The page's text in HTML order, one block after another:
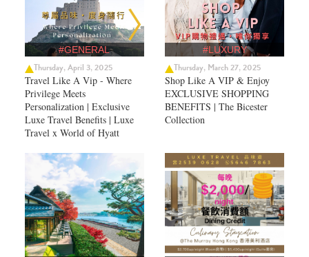
#GENERAL
Thursday, April 3, 2025
Travel Like A Vip - Where
Privilege Meets
Personalization | Exclusive
Luxe Travel Benefits | Luxe
Travel x World of Hyatt
#LUXURY
Thursday, March 27, 2025
Shop Like A VIP & Enjoy
EXCLUSIVE SHOPPING
BENEFITS | The Bicester
Collection